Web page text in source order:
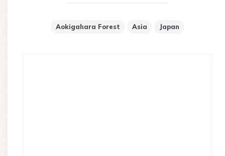
Aokigahara Forest Asia Japan